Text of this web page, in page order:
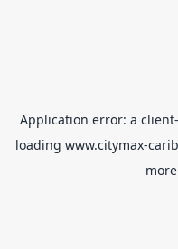
Application error: a client
loading www.citymax-